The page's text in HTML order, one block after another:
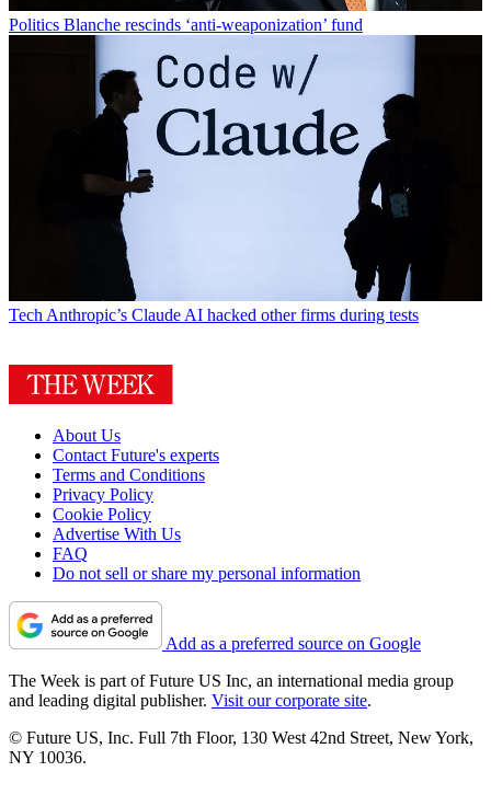
Politics Blanche rescinds ‘anti-weaponization’ fund
Tech Anthropic’s Claude AI hacked other firms during tests
About Us
Contact Future's experts
Terms and Conditions
Privacy Policy
Cookie Policy
Advertise With Us
FAQ
Do not sell or share my personal information
Add as a preferred source on Google
The Week is part of Future US Inc, an international media group
and leading digital publisher. Visit our corporate site.
© Future US, Inc. Full 7th Floor, 130 West 42nd Street, New York,
NY 10036.